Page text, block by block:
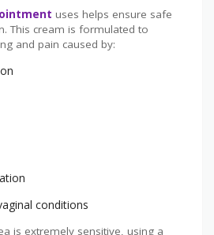
uses helps ensure safe
This cream is formulated to
and pain caused by:
conditions
is extremely sensitive, using a